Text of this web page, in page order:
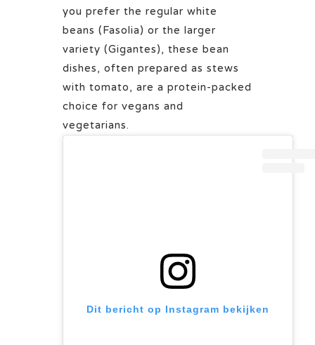
you prefer the regular white
beans (Fasolia) or the larger
variety (Gigantes), these bean
dishes, often prepared as stews
with tomato, are a protein-packed
choice for vegans and
vegetarians.
Dit bericht op Instagram bekijken